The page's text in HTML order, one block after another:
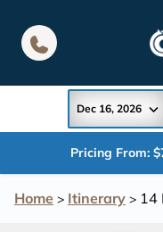
Home > Itinerary > 14
Dec 16, 2026
Pricing From: